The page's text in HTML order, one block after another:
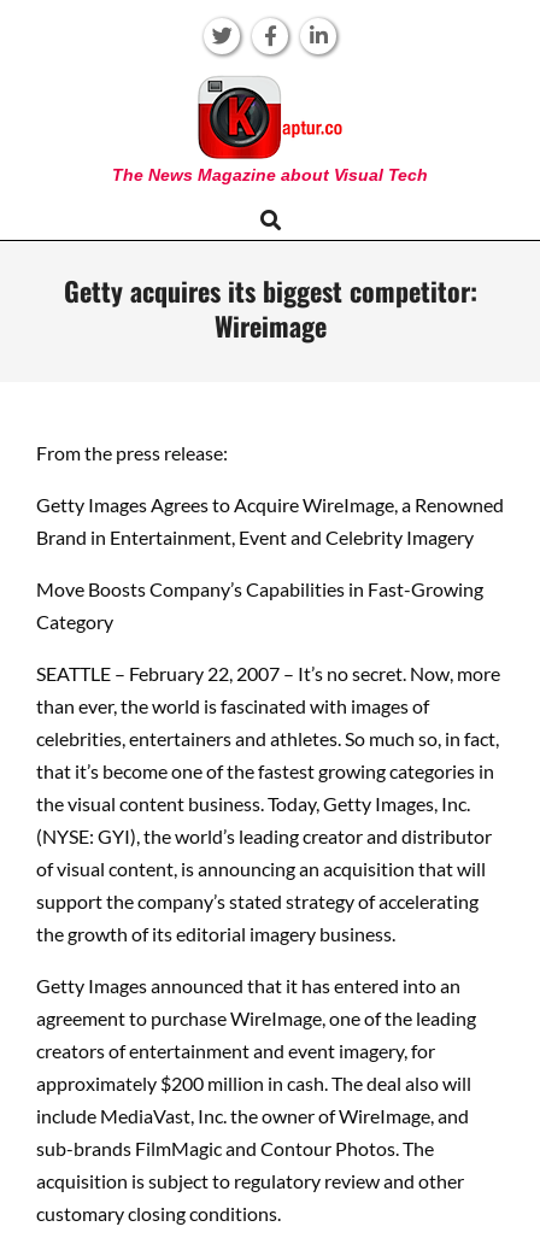
KAPTUR
The News Magazine about Visual Tech
Navigation
Search
Getty acquires its biggest competitor:
Wireimage
From the press release:
Getty Images Agrees to Acquire WireImage, a Renowned
Brand in Entertainment, Event and Celebrity Imagery
Move Boosts Company’s Capabilities in Fast-Growing
Category
SEATTLE – February 22, 2007 – It’s no secret. Now, more
than ever, the world is fascinated with images of
celebrities, entertainers and athletes. So much so, in fact,
that it’s become one of the fastest growing categories in
the visual content business. Today, Getty Images, Inc.
(NYSE: GYI), the world’s leading creator and distributor
of visual content, is announcing an acquisition that will
support the company’s stated strategy of accelerating
the growth of its editorial imagery business.
Getty Images announced that it has entered into an
agreement to purchase WireImage, one of the leading
creators of entertainment and event imagery, for
approximately $200 million in cash. The deal also will
include MediaVast, Inc. the owner of WireImage, and
sub-brands FilmMagic and Contour Photos. The
acquisition is subject to regulatory review and other
customary closing conditions.